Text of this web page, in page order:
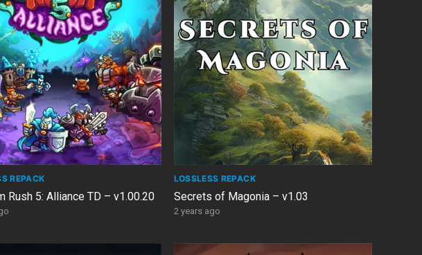
REPACK
Rush 5: Alliance TD – v1.00.20
LOSSLESS REPACK
Secrets of Magonia – v1.03
2 years ago